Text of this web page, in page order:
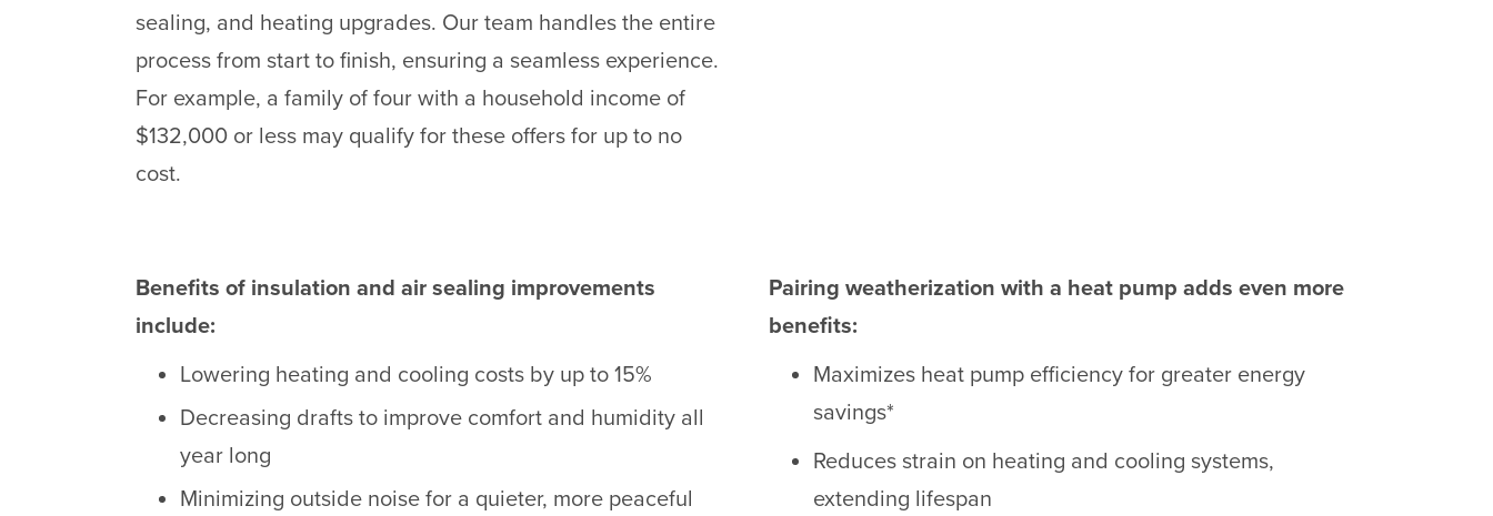
sealing, and heating upgrades. Our team handles the entire
process from start to finish, ensuring a seamless experience.
For example, a family of four with a household income of
$132,000 or less may qualify for these offers for up to no
cost.
Benefits of insulation and air sealing improvements
include:
Lowering heating and cooling costs by up to 15%
Decreasing drafts to improve comfort and humidity all
year long
Minimizing outside noise for a quieter, more peaceful
Pairing weatherization with a heat pump adds even more
benefits:
Maximizes heat pump efficiency for greater energy
savings*
Reduces strain on heating and cooling systems,
extending lifespan